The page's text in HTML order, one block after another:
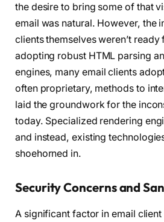
the desire to bring some of that
email was natural. However, the
clients themselves weren’t
adopting robust HTML parsing
engines, many email clients
often proprietary, methods to
laid the groundwork for the
today. Specialized rendering
and instead, existing
shoehorned in.
Security Concerns and
A significant factor in email